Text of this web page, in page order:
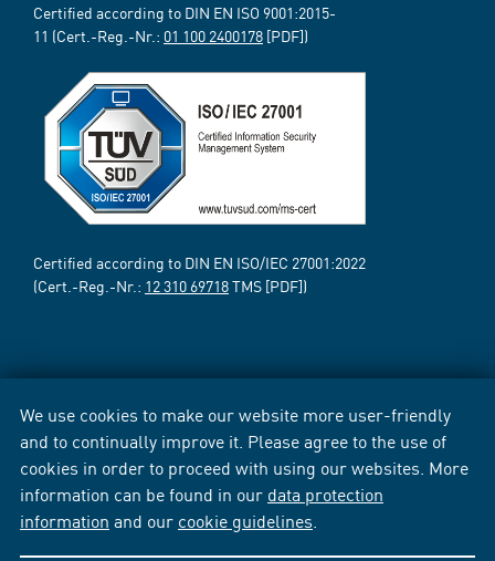
We use cookies to make our website more user-friendly
and to continually improve it. Please agree to the use of
cookies in order to proceed with using our websites. More
information can be found in our data protection
information and our cookie guidelines
Certified according to DIN EN ISO 9001:2015-
11 (Cert.-Reg.-Nr.: 01 100 2400178 [PDF])
Certified according to DIN EN ISO/IEC 27001:2022
(Cert.-Reg.-Nr.: 12 310 69718TMS [PDF])